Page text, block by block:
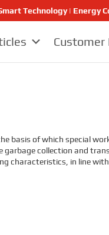
Technology | Energy
Customer
basis of which special
garbage collection and
characteristics, in line